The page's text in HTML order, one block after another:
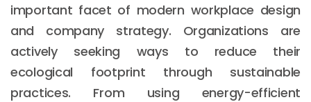
important facet of modern workplace design
and company strategy. Organizations are
actively seeking ways to reduce their
ecological footprint through sustainable
practices. From using energy-efficient